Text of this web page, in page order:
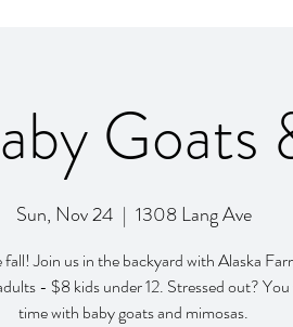
Goats
Sun, Nov 24
  |
1308 Lang Ave
Join us in the backyard with Alaska
- $8 kids under 12. Stressed out?
time with baby goats and mimosas.